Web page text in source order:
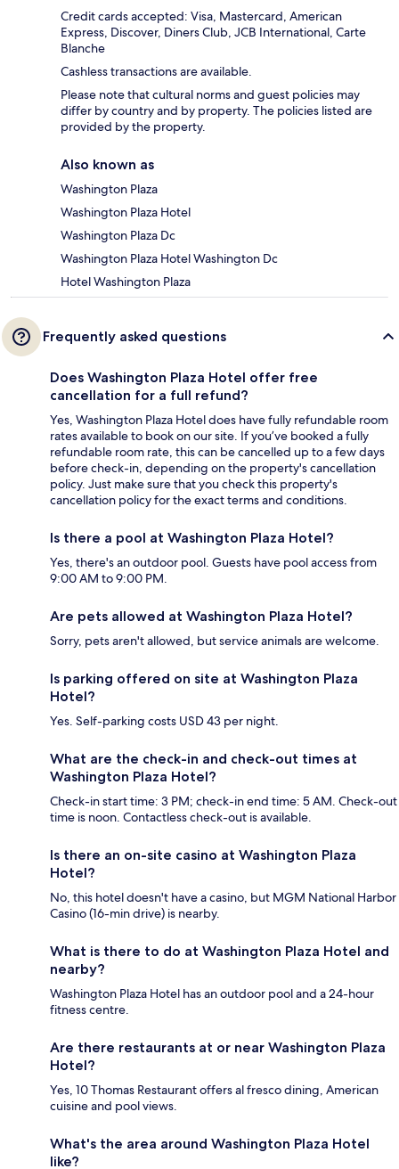
Credit cards accepted: Visa, Mastercard, American
Express, Discover, Diners Club, JCB International, Carte
Blanche
Cashless transactions are available.
Please note that cultural norms and guest policies may
differ by country and by property. The policies listed are
provided by the property.
Also known as
Washington Plaza
Washington Plaza Hotel
Washington Plaza Dc
Washington Plaza Hotel Washington Dc
Hotel Washington Plaza
Frequently asked questions
Does Washington Plaza Hotel offer free
cancellation for a full refund?
Yes, Washington Plaza Hotel does have fully refundable room
rates available to book on our site. If you’ve booked a fully
refundable room rate, this can be cancelled up to a few days
before check-in, depending on the property's cancellation
policy. Just make sure that you check this property's
cancellation policy for the exact terms and conditions.
Is there a pool at Washington Plaza Hotel?
Yes, there's an outdoor pool. Guests have pool access from
9:00 AM to 9:00 PM.
Are pets allowed at Washington Plaza Hotel?
Sorry, pets aren't allowed, but service animals are welcome.
Is parking offered on site at Washington Plaza
Hotel?
Yes. Self-parking costs USD 43 per night.
What are the check-in and check-out times at
Washington Plaza Hotel?
Check-in start time: 3 PM; check-in end time: 5 AM. Check-out
time is noon. Contactless check-out is available.
Is there an on-site casino at Washington Plaza
Hotel?
No, this hotel doesn't have a casino, but MGM National Harbor
Casino (16-min drive) is nearby.
What is there to do at Washington Plaza Hotel and
nearby?
Washington Plaza Hotel has an outdoor pool and a 24-hour
fitness centre.
Are there restaurants at or near Washington Plaza
Hotel?
Yes, 10 Thomas Restaurant offers al fresco dining, American
cuisine and pool views.
What's the area around Washington Plaza Hotel
like?